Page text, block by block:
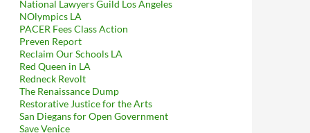
National Lawyers Guild Los Angeles
NOlympics LA
PACER Fees Class Action
Preven Report
Reclaim Our Schools LA
Red Queen in LA
Redneck Revolt
The Renaissance Dump
Restorative Justice for the Arts
San Diegans for Open Government
Save Venice